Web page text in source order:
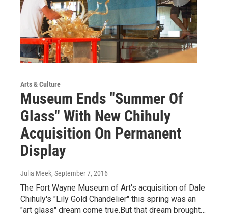
Arts & Culture
Museum Ends "Summer Of
Glass" With New Chihuly
Acquisition On Permanent
Display
Julia Meek, September 7, 2016
The Fort Wayne Museum of Art's acquisition of Dale
Chihuly's "Lily Gold Chandelier" this spring was an
"art glass" dream come true.But that dream brought…